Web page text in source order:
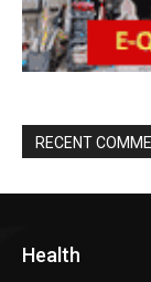
RECENT
Health